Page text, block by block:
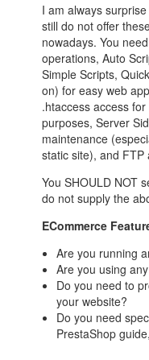
I am always
still do not offer
nowadays. You
operations, Auto
Simple Scripts,
on) for easy web
.htaccess access
purposes, Server
maintenance
static site), and FTP
You SHOULD NOT
do not supply the
ECommerce
Are you running
Are you using
Do you need to
your website?
Do you need
PrestaShop